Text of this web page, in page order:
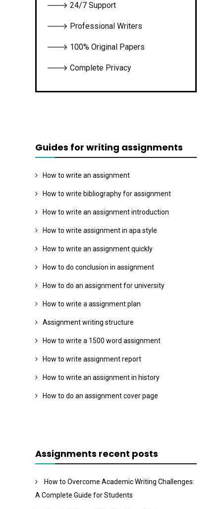
🡒 24/7 Support
🡒 Professional Writers
🡒 100% Original Papers
🡒 Complete Privacy
Guides for writing assignments
How to write an assignment
How to write bibliography for assignment
How to write an assignment introduction
How to write assignment in apa style
How to write an assignment quickly
How to do conclusion in assignment
How to do an assignment for university
How to write a assignment plan
Assignment writing structure
How to write a 1500 word assignment
How to write assignment report
How to write an assignment in history
How to do an assignment cover page
Assignments recent posts
How to Overcome Academic Writing Challenges:
A Complete Guide for Students